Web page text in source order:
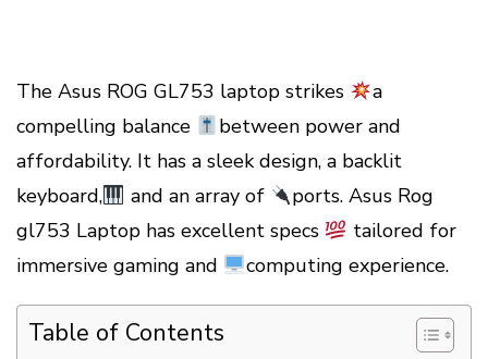
The Asus ROG GL753 laptop strikes
a
compelling balance
between power and
affordability. It has a sleek design, a backlit
keyboard,
and an array of
ports. Asus Rog
gl753 Laptop has excellent specs
tailored for
immersive gaming and
computing experience.
Table of Contents